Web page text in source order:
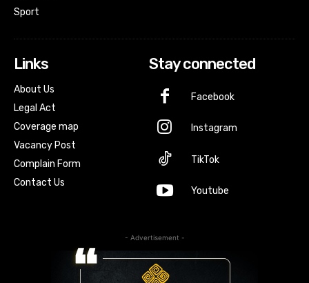
Sport
Links
About Us
Legal Act
Coverage map
Vacancy Post
Complain Form
Contact Us
Stay connected
Facebook
Instagram
TikTok
Youtube
- Advertisement -